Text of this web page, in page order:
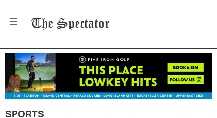
The Spectator
SPORTS